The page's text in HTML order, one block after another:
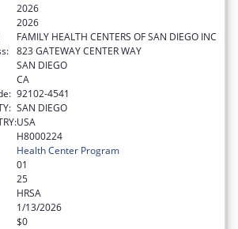
2026
2026
FAMILY HEALTH CENTERS OF SAN DIEGO INC
823 GATEWAY CENTER WAY
SAN DIEGO
CA
92102-4541
SAN DIEGO
USA
H8000224
Health Center Program
01
25
HRSA
1/13/2026
$0